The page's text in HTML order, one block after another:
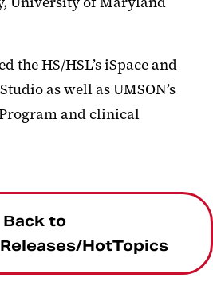
the HS/HSL’s iSpace and
as well as UMSON’s
and clinical
Back to
HotTopics